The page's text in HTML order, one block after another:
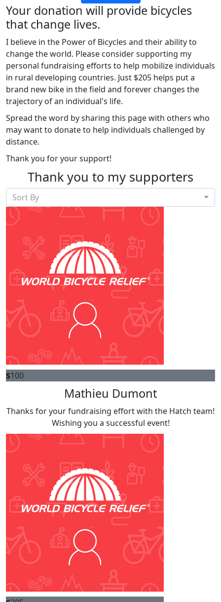
Your donation will provide bicycles
that change lives.
I believe in the Power of Bicycles and their ability to
change the world. Please consider supporting my
personal fundraising efforts to help mobilize individuals
in rural developing countries. Just $205 helps put a
brand new bike in the field and forever changes the
trajectory of an individual's life.
Spread the word by sharing this page with others who
may want to donate to help individuals challenged by
distance.
Thank you for your support!
Thank you to my supporters
Sort By
$100
Mathieu Dumont
Thanks for your fundraising effort with the Hatch team!
Wishing you a successful event!